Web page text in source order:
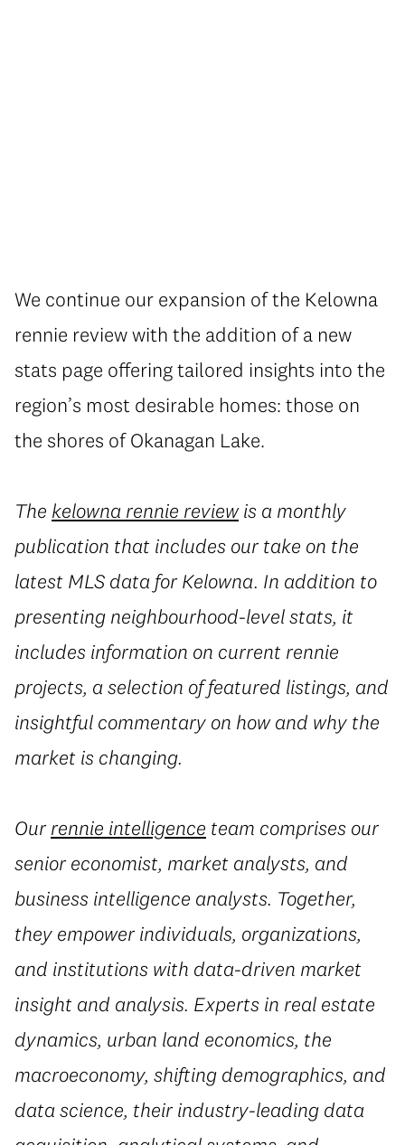
We continue our expansion of the Kelowna
rennie review with the addition of a new
stats page offering tailored insights into the
region’s most desirable homes: those on
the shores of Okanagan Lake.
The kelowna rennie reviewis a monthly
publication that includes our take on the
latest MLS data for Kelowna. In addition to
presenting neighbourhood-level stats, it
includes information on current rennie
projects, a selection of featured listings, and
insightful commentary on how and why the
market is changing.
Ourrennie intelligence team comprises our
senior economist, market analysts, and
business intelligence analysts. Together,
they empower individuals, organizations,
and institutions with data-driven market
insight and analysis. Experts in real estate
dynamics, urban land economics, the
macroeconomy, shifting demographics, and
data science, their industry-leading data